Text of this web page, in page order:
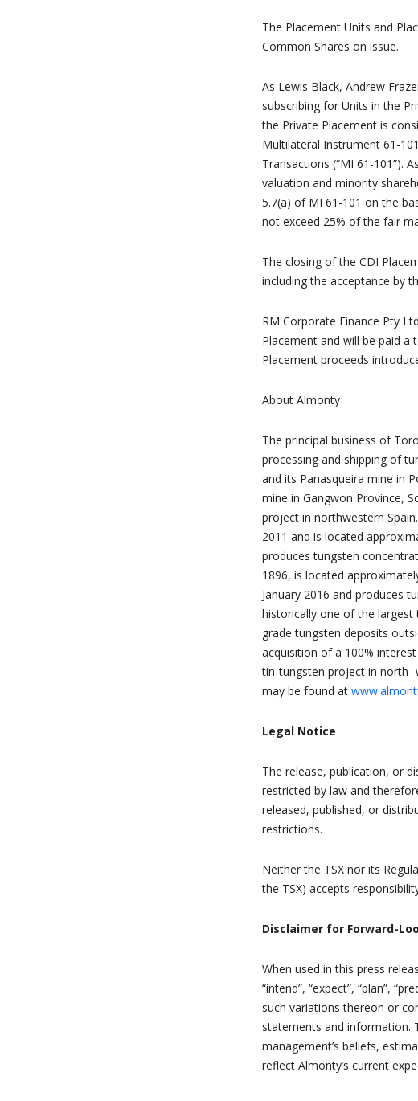
The Placement Units and
Common Shares on issue.
As Lewis Black, Andrew
subscribing for Units in the
the Private Placement is
Multilateral Instrument 61-
Transactions (“MI 61-101”).
valuation and minority
5.7(a) of MI 61-101 on the
not exceed 25% of the fair
The closing of the CDI
including the acceptance by
RM Corporate Finance Pty
Placement and will be paid
Placement proceeds
About Almonty
The principal business of
processing and shipping of
and its Panasqueira mine in
mine in Gangwon Province,
project in northwestern
2011 and is located
produces tungsten
1896, is located
January 2016 and produces
historically one of the
grade tungsten deposits
acquisition of a 100%
tin-tungsten project in north-
may be found at
Legal Notice
The release, publication, or
restricted by law and
released, published, or
restrictions.
Neither the TSX nor its
the TSX) accepts
Disclaimer for Forward-
When used in this press
“intend”, “expect”, “plan”,
such variations thereon or
statements and information.
management’s beliefs,
reflect Almonty’s current